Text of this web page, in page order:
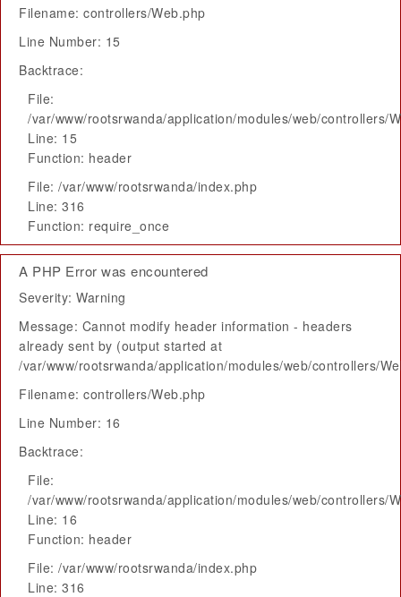
Filename: controllers/Web.php
Line Number: 15
Backtrace:
File:
/var/www/rootsrwanda/application/modules/web/controllers/
Line: 15
Function: header
File: /var/www/rootsrwanda/index.php
Line: 316
Function: require_once
A PHP Error was encountered
Severity: Warning
Message: Cannot modify header information - headers
already sent by (output started at
/var/www/rootsrwanda/application/modules/web/controllers/
Filename: controllers/Web.php
Line Number: 16
Backtrace:
File:
/var/www/rootsrwanda/application/modules/web/controllers/
Line: 16
Function: header
File: /var/www/rootsrwanda/index.php
Line: 316